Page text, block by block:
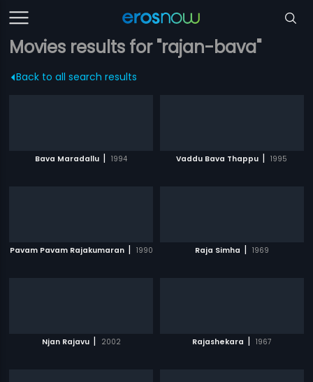
Movies results for "rajan-bava"
Back to all search results
Bava Maradallu | 1994 Vaddu Bava Thappu | 1995
Pavam Pavam Rajakumaran | 1990 Raja Simha | 1969
Njan Rajavu | 2002 Rajashekara | 1967